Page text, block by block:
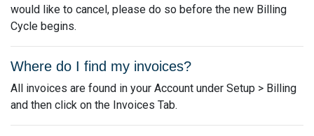
would like to cancel, please do so before the new Billing
Cycle begins.
Where do I find my invoices?
All invoices are found in your Account under Setup > Billing
and then click on the Invoices Tab.